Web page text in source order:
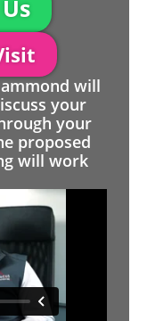
will
your
your
proposed
will work